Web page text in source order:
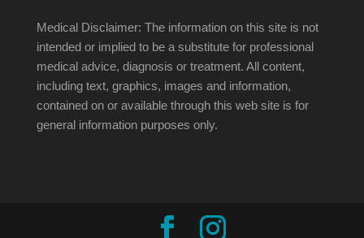
Medical Disclaimer: The information on this site is not
intended or implied to be a substitute for professional
medical advice, diagnosis or treatment. All content,
including text, graphics, images and information,
contained on or available through this web site is for
general information purposes only.